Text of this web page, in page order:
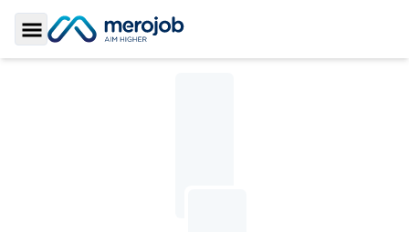
Toggle Sidebar